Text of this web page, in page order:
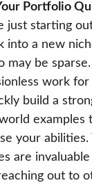
Portfolio
just starting
into a new
may be
work for
build a
examples
your abilities.
are
out to